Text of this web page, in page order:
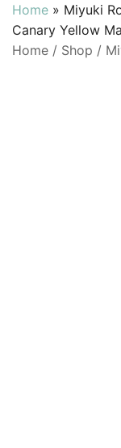
Home » Miyuki
Canary Yellow
Home / Shop /